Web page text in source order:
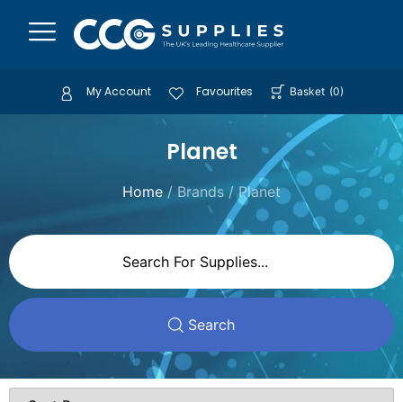
My Account Favourites Basket (0)
Planet
Home / Brands / Planet
Search